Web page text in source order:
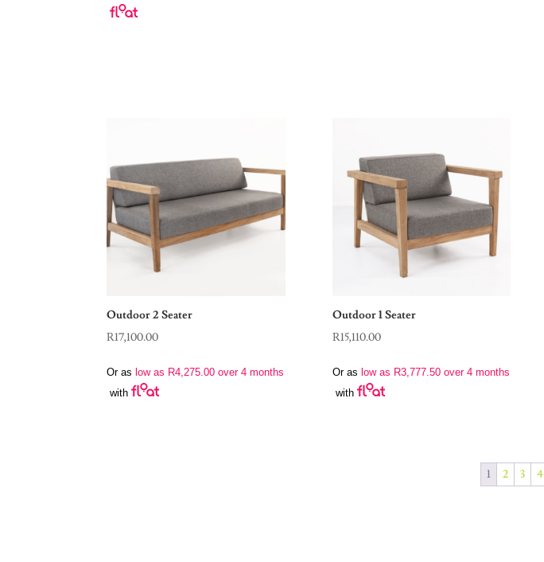
Outdoor 2 Seater
R17,100.00
Or as low as R4,275.00 over 4 months
with
Outdoor 1 Seater
R15,110.00
Or as low as R3,777.50over 4 months
with
1 2 3 4